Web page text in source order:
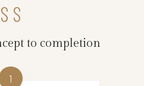
to completion
1